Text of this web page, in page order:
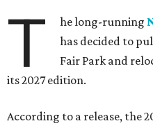
T he long-running
has decided to
Fair Park and
its 2027 edition.
According to a release, the